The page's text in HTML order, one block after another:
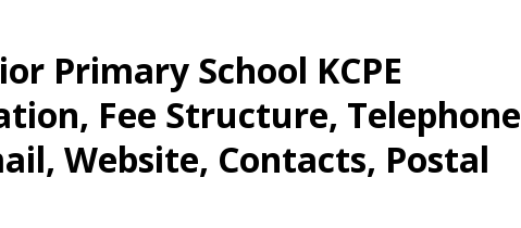
Primary School KCPE
Fee Structure, Telephone
Website, Contacts, Postal